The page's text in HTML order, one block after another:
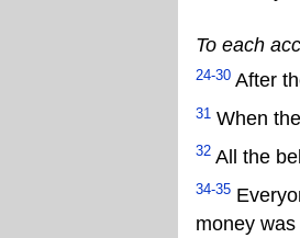
To each
24-30 After
31 When
32 All the
34-35
money